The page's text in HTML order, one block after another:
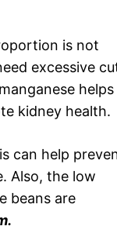
is not
excessive
helps
kidney health.
can help
Also, the low
beans are